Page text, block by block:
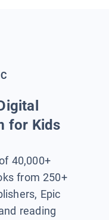
for Kids
40,000+
from 250+
Epic
reading